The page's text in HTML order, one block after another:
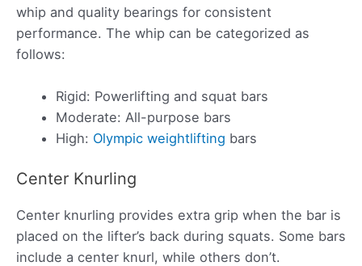
whip and quality bearings for consistent
performance. The whip can be categorized as
follows:
Rigid: Powerlifting and squat bars
Moderate: All-purpose bars
High: Olympic weightlifting bars
Center Knurling
Center knurling provides extra grip when the bar is
placed on the lifter’s back during squats. Some bars
include a center knurl, while others don’t.